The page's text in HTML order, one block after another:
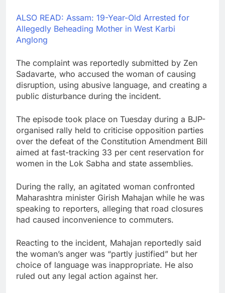
ALSO READ: Assam: 19-Year-Old Arrested for
Allegedly Beheading Mother in West Karbi
Anglong
The complaint was reportedly submitted by Zen
Sadavarte, who accused the woman of causing
disruption, using abusive language, and creating a
public disturbance during the incident.
The episode took place on Tuesday during a BJP-
organised rally held to criticise opposition parties
over the defeat of the Constitution Amendment Bill
aimed at fast-tracking 33 per cent reservation for
women in the Lok Sabha and state assemblies.
During the rally, an agitated woman confronted
Maharashtra minister Girish Mahajan while he was
speaking to reporters, alleging that road closures
had caused inconvenience to commuters.
Reacting to the incident, Mahajan reportedly said
the woman’s anger was “partly justified” but her
choice of language was inappropriate. He also
ruled out any legal action against her.